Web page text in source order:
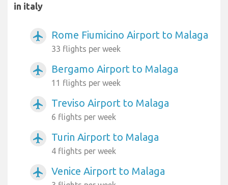
in italy
airplanemode_active Rome Fiumicino Airport to Malaga
33 flights per week
airplanemode_active Bergamo Airport to Malaga
11 flights per week
airplanemode_active Treviso Airport to Malaga
6 flights per week
airplanemode_active Turin Airport to Malaga
4 flights per week
airplanemode_active Venice Airport to Malaga